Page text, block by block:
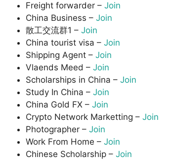
Freight forwarder – Join
China Business – Join
散工交流群1 – Join
China tourist visa – Join
Shipping Agent – Join
Vlaends Meed – Join
Scholarships in China – Join
Study In China – Join
China Gold FX – Join
Crypto Network Marketting – Join
Photographer – Join
Work From Home – Join
Chinese Scholarship – Join